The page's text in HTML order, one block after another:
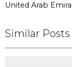
United Arab
Similar Posts